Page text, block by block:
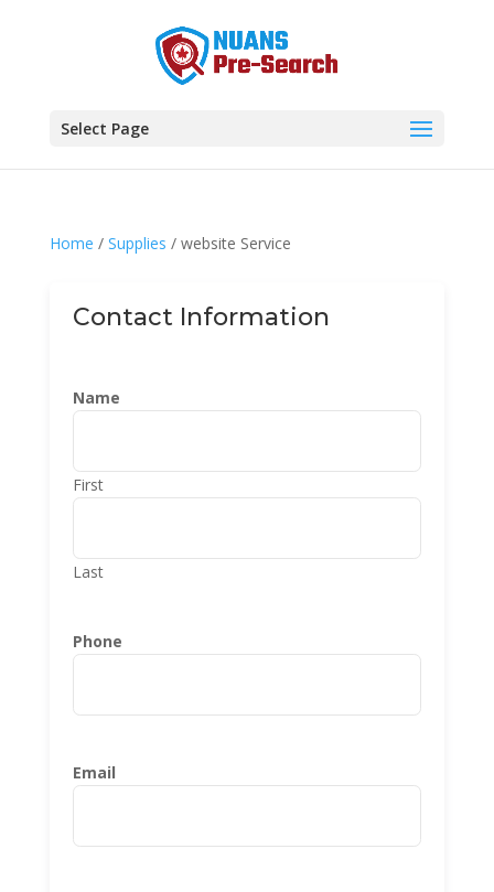
Select Page
Home / Supplies / website Service
Contact Information
Name
First
Last
Phone
Email